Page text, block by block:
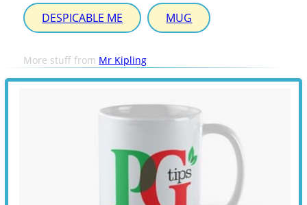
DESPICABLE ME MUG
More stuff from Mr Kipling